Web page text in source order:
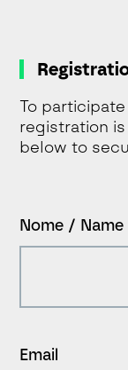
To
registration
below to
Nome / Name
Email